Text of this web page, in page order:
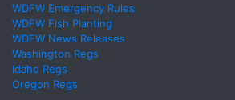
WDFW Emergency Rules
WDFW Fish Planting
WDFW News Releases
Washington Regs
Idaho Regs
Oregon Regs